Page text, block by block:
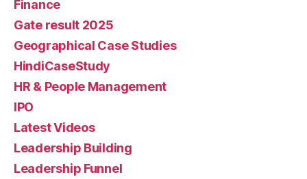
Finance
Gate result 2025
Geographical Case Studies
HindiCaseStudy
HR & People Management
IPO
Latest Videos
Leadership Building
Leadership Funnel